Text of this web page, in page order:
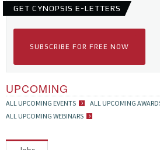
GET CYNOPSIS E-LETTERS
SUBSCRIBE FOR FREE NOW
UPCOMING
ALL UPCOMING EVENTS
ALL UPCOMING
ALL UPCOMING WEBINARS